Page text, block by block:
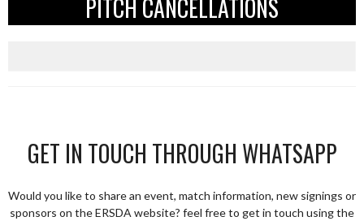
PITCH CANCELLATIONS
GET IN TOUCH THROUGH WHATSAPP
Would you like to share an event, match information, new signings or
sponsors on the ERSDA website? feel free to get in touch using the